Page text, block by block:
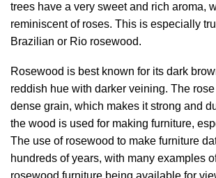
trees have a very sweet and rich aroma,
reminiscent of roses. This is especially
Brazilian or Rio rosewood.
Rosewood is best known for its dark
reddish hue with darker veining. The
dense grain, which makes it strong and
the wood is used for making furniture,
The use of rosewood to make furniture
hundreds of years, with many examples
rosewood furniture being available for